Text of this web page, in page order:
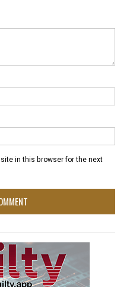
in this browser for the next